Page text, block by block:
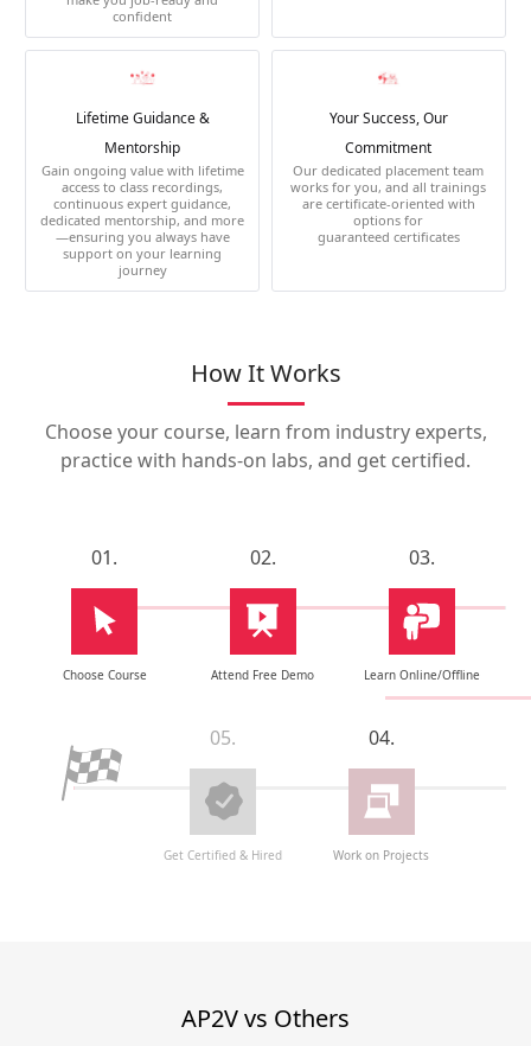
confident
Lifetime Guidance &
Mentorship
Gain ongoing value with lifetime
access to class recordings,
continuous expert guidance,
dedicated mentorship, and more
—ensuring you always have
support on your learning
journey
Your Success, Our
Commitment
Our dedicated placement team
works for you, and all trainings
are certificate-oriented with
options for
guaranteed certificates
How It Works
Choose your course, learn from industry experts,
practice with hands-on labs, and get certified.
01.
Choose Course
02.
Attend Free Demo
03.
Learn Online/Offline
04.
Work on Projects
05.
Get Certified & Hired
AP2V vs Others